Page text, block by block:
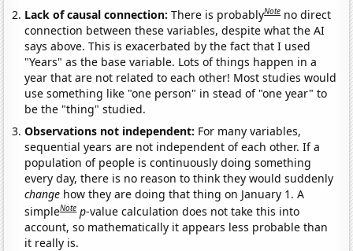
Lack of causal connection:There is probablyNote no direct
connection between these variables, despite what the AI
says above. This is exacerbated by the fact that I used
"Years" as the base variable. Lots of things happen in a
year that are not related to each other! Most studies would
use something like "one person" in stead of "one year" to
be the "thing" studied.
Observations not independent: For many variables,
sequential years are not independent of each other. If a
population of people is continuously doing something
every day, there is no reason to think they would suddenly
change how they are doing that thing on January 1. A
simpleNote p-value calculation does not take this into
account, so mathematically it appears less probable than
it really is.